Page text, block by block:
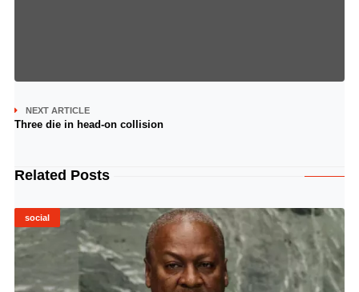
NEXT ARTICLE
Three die in head-on collision
Related Posts
social